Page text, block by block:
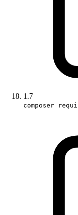
1.7
composer